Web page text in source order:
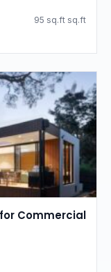
95 sq.ft sq.ft
Commercial